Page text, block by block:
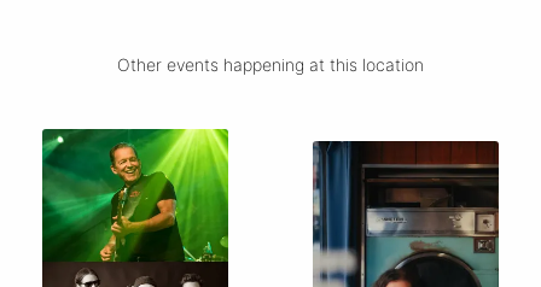
Other events happening at this location